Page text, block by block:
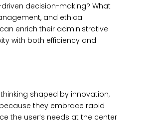
decision-making? What
and ethical
enrich their administrative
with both efficiency and
shaped by innovation,
they embrace rapid
the user’s needs at the center